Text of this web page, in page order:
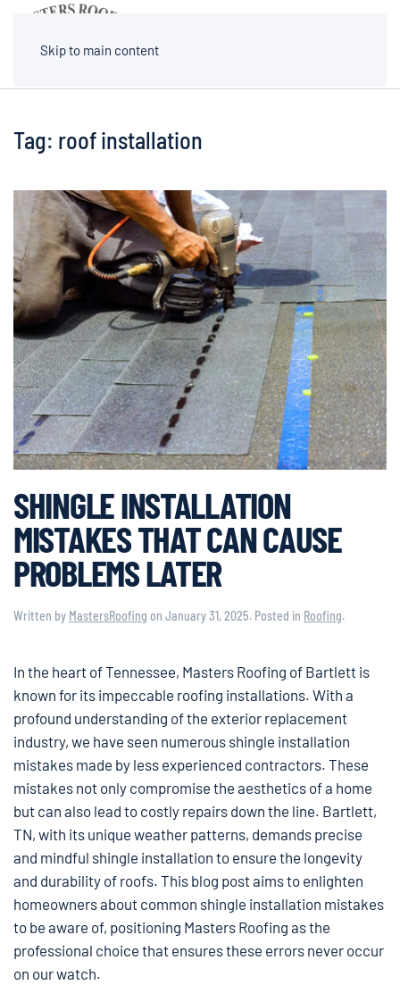
Skip to main content
Tag: roof installation
SHINGLE INSTALLATION
MISTAKES THAT CAN CAUSE
PROBLEMS LATER
Written by MastersRoofing on January 31, 2025. Posted in Roofing.
In the heart of Tennessee, Masters Roofing of Bartlett is
known for its impeccable roofing installations. With a
profound understanding of the exterior replacement
industry, we have seen numerous shingle installation
mistakes made by less experienced contractors. These
mistakes not only compromise the aesthetics of a home
but can also lead to costly repairs down the line. Bartlett,
TN, with its unique weather patterns, demands precise
and mindful shingle installation to ensure the longevity
and durability of roofs. This blog post aims to enlighten
homeowners about common shingle installation mistakes
to be aware of, positioning Masters Roofing as the
professional choice that ensures these errors never occur
on our watch.